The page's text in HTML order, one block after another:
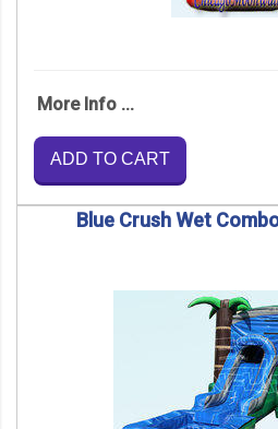
More Info ...
ADD TO CART
Blue Crush Wet